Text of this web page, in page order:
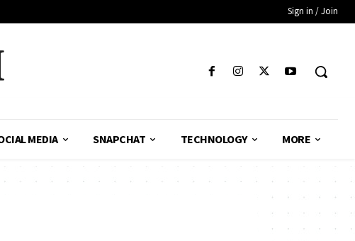
Sign in / Join
MEDIA SNAPCHAT TECHNOLOGY MORE